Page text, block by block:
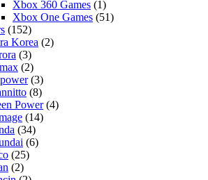
Xbox 360 Games (1)
Xbox One Games (51)
(152)
Korea (2)
(3)
(2)
(3)
(8)
Power(4)
(14)
(34)
(6)
(25)
(2)